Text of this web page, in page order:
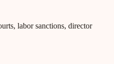
labor sanctions, director